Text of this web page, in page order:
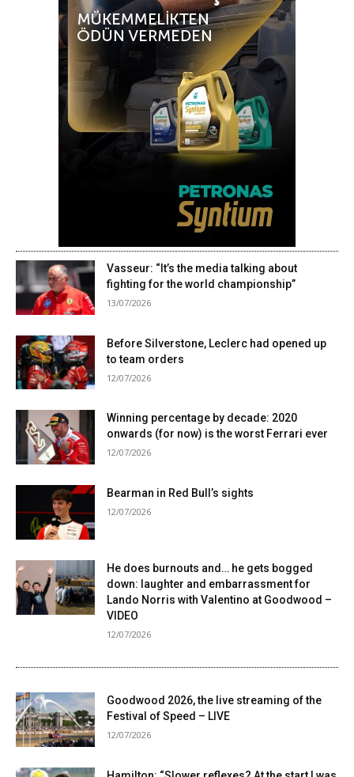
Vasseur: “It’s the media talking about
fighting for the world championship”
13/07/2026
Before Silverstone, Leclerc had opened up
to team orders
12/07/2026
Winning percentage by decade: 2020
onwards (for now) is the worst Ferrari ever
12/07/2026
Bearman in Red Bull’s sights
12/07/2026
He does burnouts and… he gets bogged
down: laughter and embarrassment for
Lando Norris with Valentino at Goodwood –
VIDEO
12/07/2026
Goodwood 2026, the live streaming of the
Festival of Speed ​​– LIVE
12/07/2026